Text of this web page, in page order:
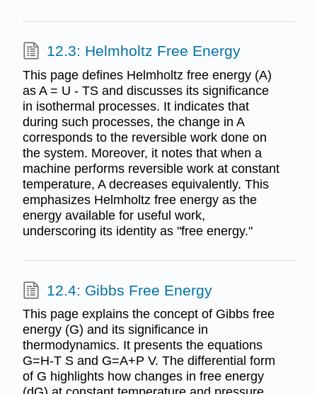
12.3: Helmholtz Free Energy
This page defines Helmholtz free energy (A)
as A = U - TS and discusses its significance
in isothermal processes. It indicates that
during such processes, the change in A
corresponds to the reversible work done on
the system. Moreover, it notes that when a
machine performs reversible work at constant
temperature, A decreases equivalently. This
emphasizes Helmholtz free energy as the
energy available for useful work,
underscoring its identity as "free energy."
12.4: Gibbs Free Energy
This page explains the concept of Gibbs free
energy (G) and its significance in
thermodynamics. It presents the equations
G=H-T S and G=A+P V. The differential form
of G highlights how changes in free energy